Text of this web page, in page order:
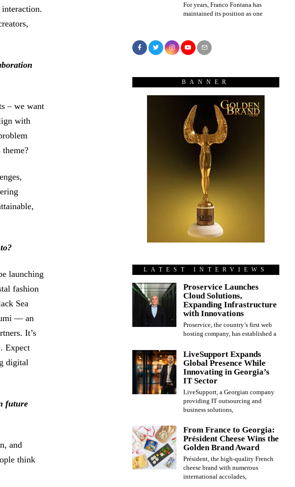
interaction.
– we want
with
launching
fashion
Sea
⁠— an
It’s
Expect
digital
future
and
think
For years, Franco Fontana has
maintained its position as one
BANNER
LATEST INTERVIEWS
Proservice Launches
Cloud Solutions,
Expanding Infrastructure
with Innovations
Proservice, the country’s first web
hosting company, has established a
LiveSupport Expands
Global Presence While
Innovating in Georgia’s
IT Sector
LiveSupport, a Georgian company
providing IT outsourcing and
business solutions,
From France to Georgia:
Président Cheese Wins the
Golden Brand Award
Président, the high-quality French
cheese brand with numerous
international accolades,